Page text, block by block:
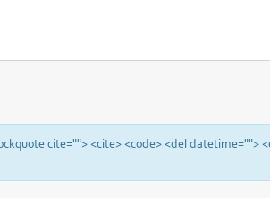
cite=""> <cite> <code> <del datetime="">